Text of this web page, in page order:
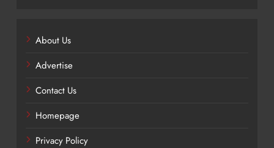
About Us
Advertise
Contact Us
Homepage
Privacy Policy